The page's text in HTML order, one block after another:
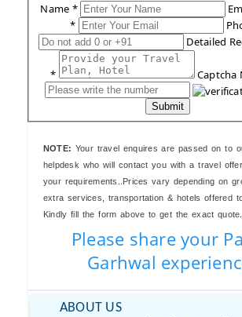
Name *
*
Detailed
* Captcha
Submit
NOTE: Your travel enquires are passed on to
helpdesk who will contact you with a travel
your requirements..Prices vary depending on
extra services, transportation & hotels offered
Kindly fill the form above to get the exact quote..
Please share your
Garhwal
ABOUT US